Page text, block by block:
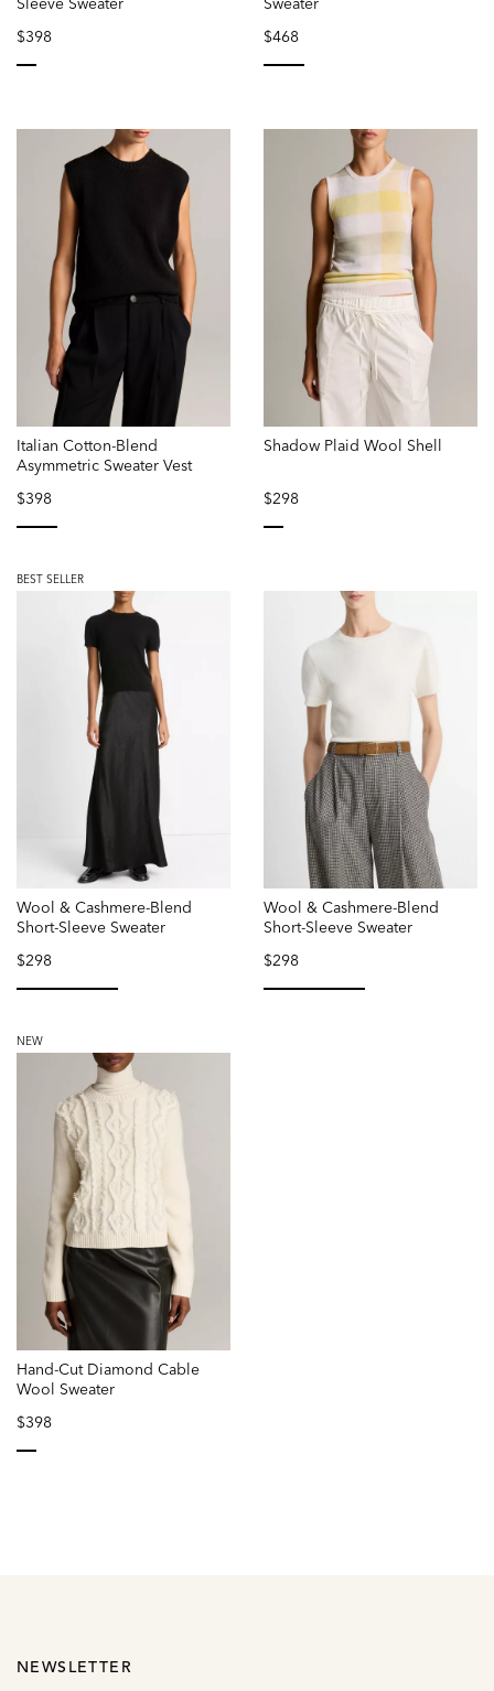
$398
$468
Italian Cotton-Blend
Asymmetric Sweater Vest
$398
Shadow Plaid Wool Shell
$298
BEST SELLER
Wool & Cashmere-Blend
Short-Sleeve Sweater
$298
Wool & Cashmere-Blend
Short-Sleeve Sweater
$298
NEW
Hand-Cut Diamond Cable
Wool Sweater
$398
NEWSLETTER